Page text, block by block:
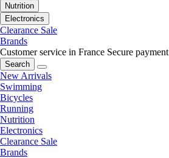
Nutrition
Electronics
Clearance Sale
Brands
Customer service in France Secure payment
Search
New Arrivals
Swimming
Bicycles
Running
Nutrition
Electronics
Clearance Sale
Brands